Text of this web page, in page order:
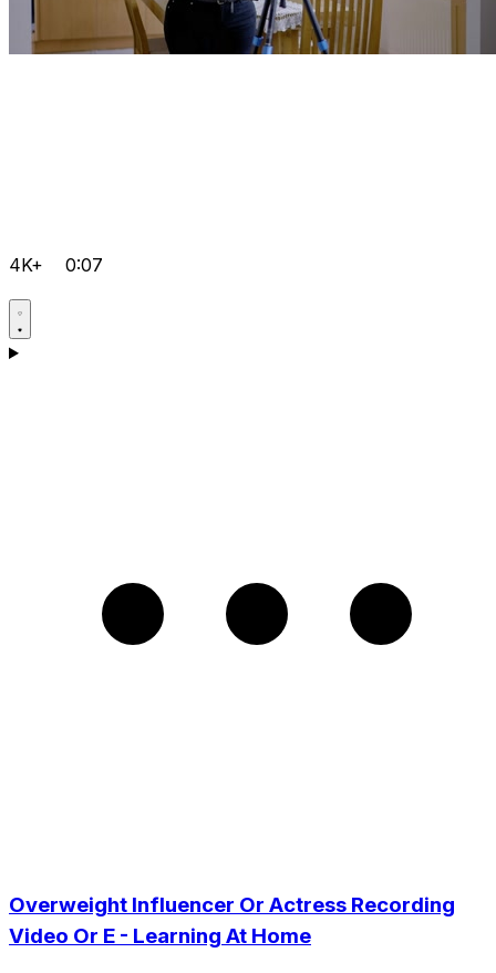
4K+ 0:07
Overweight Influencer Or Actress Recording
Video Or E - Learning At Home